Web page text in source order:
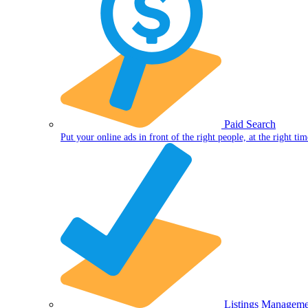
Paid Search
Put your online ads in front of the right people, at the right
Listings